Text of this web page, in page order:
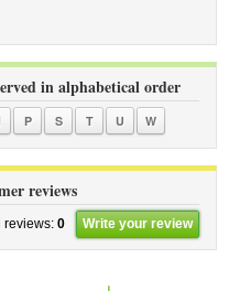
in alphabetical order
P S T U W
reviews
reviews: 0 Write your review